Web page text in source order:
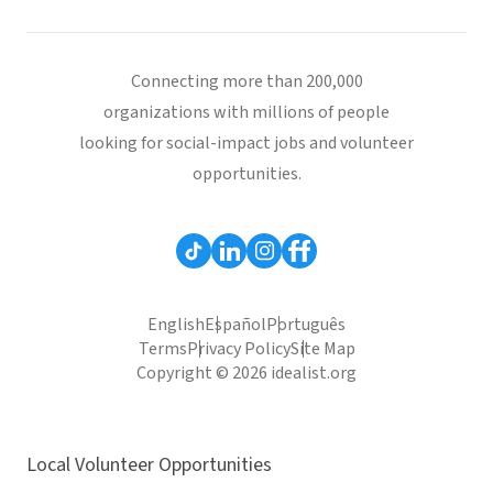
Connecting more than 200,000
organizations with millions of people
looking for social-impact jobs and volunteer
opportunities.
EnglishEspañolPortuguês
TermsPrivacy PolicySite Map
Copyright © 2026 idealist.org
Local Volunteer Opportunities